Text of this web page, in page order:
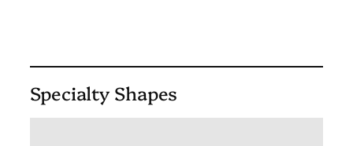
Specialty Shapes